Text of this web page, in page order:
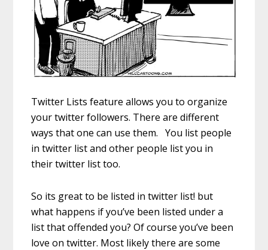
Twitter Lists feature allows you to organize
your twitter followers. There are different
ways that one can use them. You list people
in twitter list and other people list you in
their twitter list too.
So its great to be listed in twitter list! but
what happens if you’ve been listed under a
list that offended you? Of course you’ve been
love on twitter. Most likely there are some